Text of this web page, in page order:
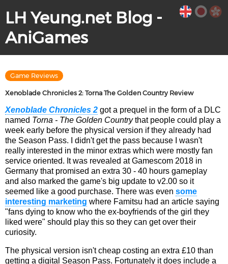
LH Yeung.net Blog -
AniGames
Game Reviews
Xenoblade Chronicles 2: Torna The Golden Country Review
Xenoblade Chronicles 2 got a prequel in the form of a DLC
named Torna - The Golden Countrythat people could play a
week early before the physical version if they already had
the Season Pass. I didn't get the pass because I wasn't
really interested in the minor extras which were mostly fan
service oriented. It was revealed at Gamescom 2018 in
Germany that promised an extra 30 - 40 hours gameplay
and also marked the game's big update to v2.00 so it
seemed like a good purchase. There was even some
interesting marketing where Famitsu had an article saying
"fans dying to know who the ex-boyfriends of the girl they
liked were" should play this so they can get over their
curiosity.
The physical version isn't cheap costing an extra £10 than
getting a digital Season Pass. Fortunately it does include a